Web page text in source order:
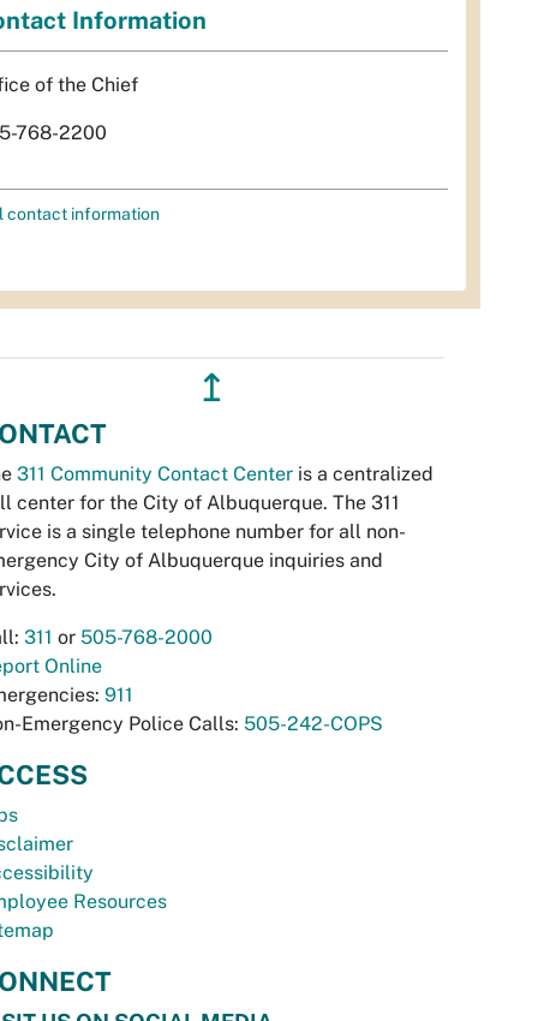
Information
of the Chief
768-2200
contact information
↥
311 Community Contact Center is a centralized
center for the City of Albuquerque. The 311
is a single telephone number for all non-
City of Albuquerque inquiries and
311 or 505-768-2000
Online
911
Emergency Police Calls: 505-242-COPS
Resources